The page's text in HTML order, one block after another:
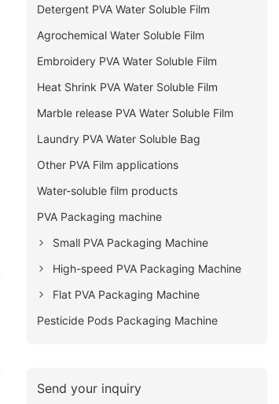
Detergent PVA Water Soluble Film
Agrochemical Water Soluble Film
Embroidery PVA Water Soluble Film
Heat Shrink PVA Water Soluble Film
Marble release PVA Water Soluble Film
Laundry PVA Water Soluble Bag
Other PVA Film applications
Water-soluble film products
PVA Packaging machine
Small PVA Packaging Machine
High-speed PVA Packaging Machine
Flat PVA Packaging Machine
Pesticide Pods Packaging Machine
Send your inquiry